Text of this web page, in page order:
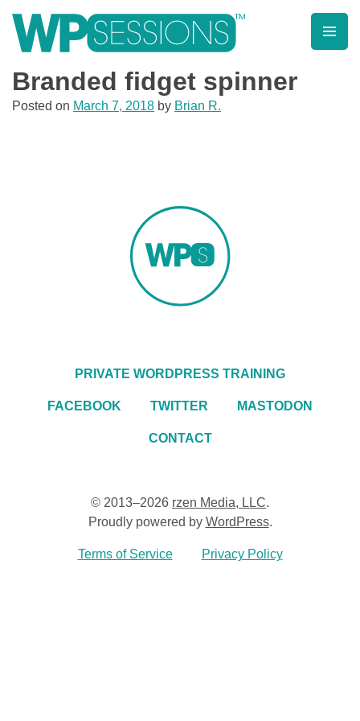
contentLearn from WordPress experts, from everywhere!
Branded fidget spinner
Posted on March 7, 2018 by Brian R.
PRIVATE WORDPRESS TRAINING
FACEBOOK TWITTER MASTODON
CONTACT
© 2013–2026 rzen Media, LLC.
Proudly powered by WordPress.
Terms of Service Privacy Policy